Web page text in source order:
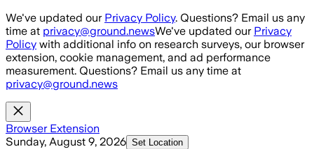
Skip to main content
We've updated our Privacy Policy. Questions? Email us any
time at privacy@ground.newsWe've updated our Privacy
Policy with additional info on research surveys, our browser
extension, cookie management, and ad performance
measurement. Questions? Email us any time at
privacy@ground.news
Browser Extension
Sunday, August 9, 2026 Set Location